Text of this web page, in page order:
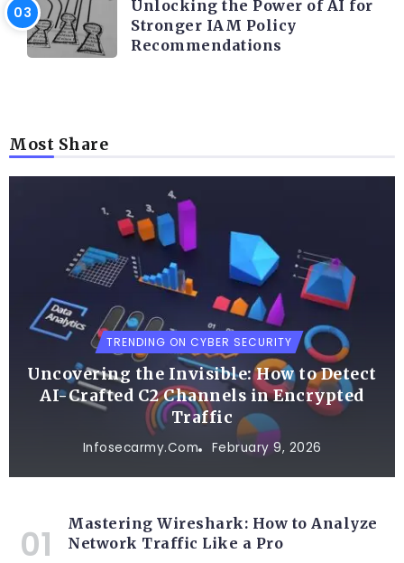
Unlocking the Power of AI for
Stronger IAM Policy
Recommendations
Most Share
TRENDING ON CYBER SECURITY
Uncovering the Invisible: How to Detect
AI-Crafted C2 Channels in Encrypted
Traffic
Infosecarmy.com February 9, 2026
Mastering Wireshark: How to Analyze
Network Traffic Like a Pro